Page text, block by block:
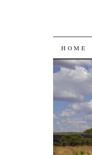
SKIP
TO
HOME